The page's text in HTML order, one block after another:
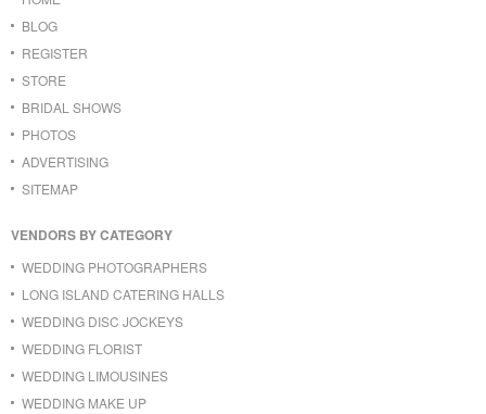
BLOG
REGISTER
STORE
BRIDAL SHOWS
PHOTOS
ADVERTISING
SITEMAP
VENDORS BY CATEGORY
WEDDING PHOTOGRAPHERS
LONG ISLAND CATERING HALLS
WEDDING DISC JOCKEYS
WEDDING FLORIST
WEDDING LIMOUSINES
WEDDING MAKE UP